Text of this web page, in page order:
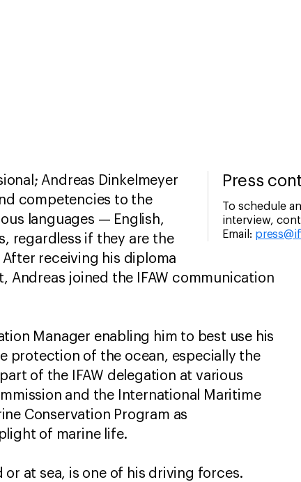
Press
To schedule an
interview,
Email:
Andreas Dinkelmeyer
competencies to the
languages — English,
regardless if they are the
receiving his diploma
Andreas joined the IFAW communication
Manager enabling him to best use his
protection of the ocean, especially the
of the IFAW delegation at various
and the International Maritime
Conservation Program as
of marine life.
at sea, is one of his driving forces.